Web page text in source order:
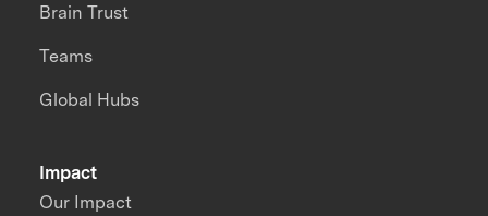
Impact
Our Impact
Brain Trust
Teams
Global Hubs